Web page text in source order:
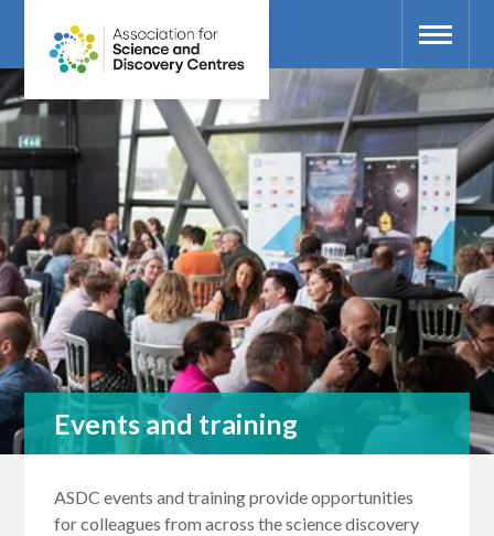
Events and training
ASDC events and training provide opportunities
for colleagues from across the science discovery